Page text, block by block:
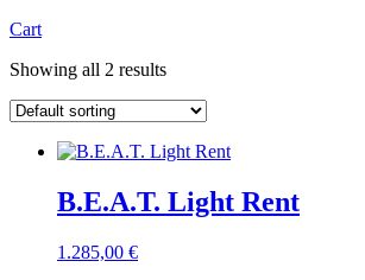
Cart
Showing all 2 results
B.E.A.T. Light Rent
1.285,00 €